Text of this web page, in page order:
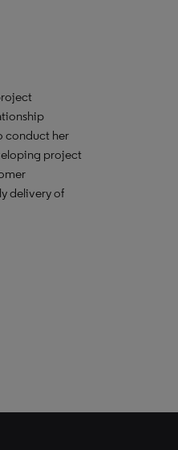
conduct her
project
delivery of